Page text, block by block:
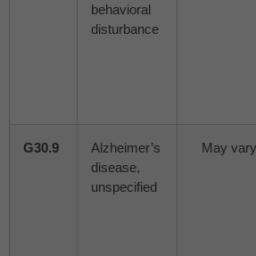
behavioral
disturbance
G30.9
Alzheimer’s
disease,
unspecified
May vary